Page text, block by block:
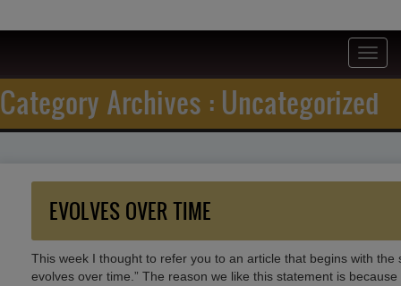
Category Archives : Uncategorized
EVOLVES OVER TIME
This week I thought to refer you to an article that begins with
evolves over time.” The reason we like this statement is